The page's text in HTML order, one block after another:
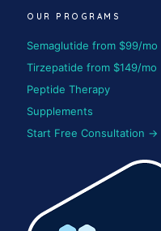
OUR PROGRAMS
Semaglutide from $99/mo
Tirzepatide from $149/mo
Peptide Therapy
Supplements
Start Free Consultation →